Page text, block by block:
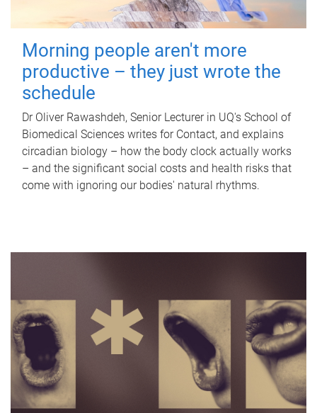
Morning people aren't more
productive – they just wrote the
schedule
Dr Oliver Rawashdeh, Senior Lecturer in UQ's School of
Biomedical Sciences writes for Contact, and explains
circadian biology – how the body clock actually works
– and the significant social costs and health risks that
come with ignoring our bodies' natural rhythms.